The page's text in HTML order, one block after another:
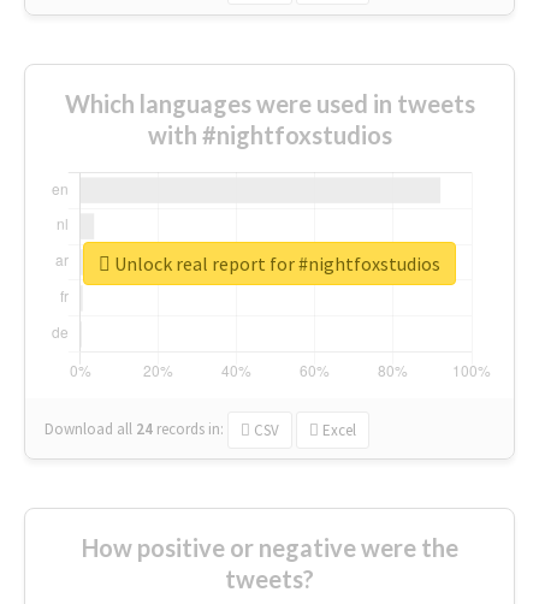
Which languages were used in tweets
with #nightfoxstudios
Download all 24 records in: CSV Excel
Unlock real report for #nightfoxstudios
How positive or negative were the
tweets?